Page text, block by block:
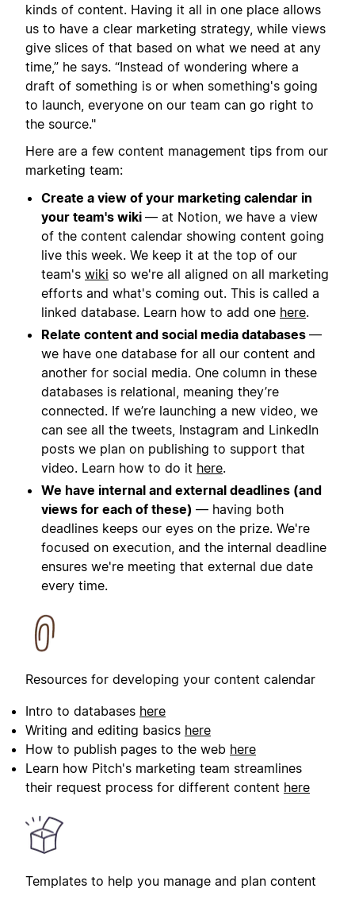
kinds of content. Having it all in one place allows
us to have a clear marketing strategy, while views
give slices of that based on what we need at any
time,” he says. “Instead of wondering where a
draft of something is or when something's going
to launch, everyone on our team can go right to
the source."
Here are a few content management tips from our
marketing team:
Create a view of your marketing calendar in
your team's wiki — at Notion, we have a view
of the content calendar showing content going
live this week. We keep it at the top of our
team's wiki so we're all aligned on all marketing
efforts and what's coming out. This is called a
linked database. Learn how to add one here.
Relate content and social media databases —
we have one database for all our content and
another for social media. One column in these
databases is relational, meaning they’re
connected. If we’re launching a new video, we
can see all the tweets, Instagram and LinkedIn
posts we plan on publishing to support that
video. Learn how to do it here.
We have internal and external deadlines (and
views for each of these) — having both
deadlines keeps our eyes on the prize. We're
focused on execution, and the internal deadline
ensures we're meeting that external due date
every time.
Resources for developing your content calendar
Intro to databases here
Writing and editing basics here
How to publish pages to the web here
Learn how Pitch's marketing team streamlines
their request process for different content here
Templates to help you manage and plan content